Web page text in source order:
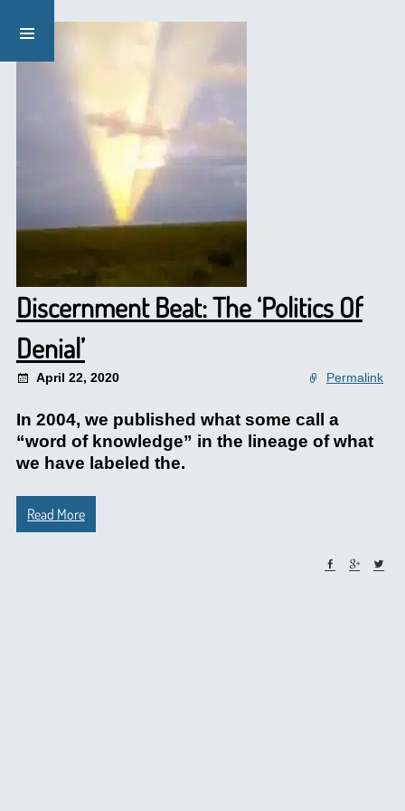
Discernment Beat: The ‘Politics Of
Denial’
April 22, 2020 Permalink
In 2004, we published what some call a
“word of knowledge” in the lineage of what
we have labeled the.
Read More